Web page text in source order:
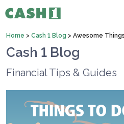
Home > Cash 1 Blog > Awesome
Cash 1 Blog
Financial Tips & Guides